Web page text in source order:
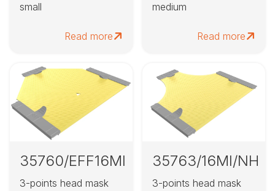
small
Read more
medium
Read more
35760/EFF16MI
3-points head mask
35763/16MI/NH
3-points head mask